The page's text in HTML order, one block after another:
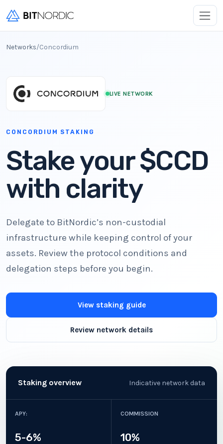
Networks/Concordium
LIVE NETWORK
CONCORDIUM STAKING
Stake your $CCD
with clarity
Delegate to BitNordic’s non-custodial
infrastructure while keeping control of your
assets. Review the protocol conditions and
delegation steps before you begin.
View staking guide
Review network details
Staking overview Indicative network data
APY:
5-6%
COMMISSION
10%